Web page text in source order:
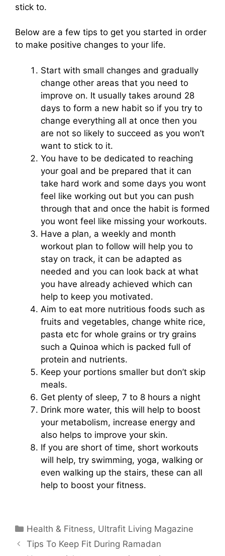
stick to.
Below are a few tips to get you started in order
to make positive changes to your life.
Start with small changes and gradually
change other areas that you need to
improve on. It usually takes around 28
days to form a new habit so if you try to
change everything all at once then you
are not so likely to succeed as you won’t
want to stick to it.
You have to be dedicated to reaching
your goal and be prepared that it can
take hard work and some days you wont
feel like working out but you can push
through that and once the habit is formed
you wont feel like missing your workouts.
Have a plan, a weekly and month
workout plan to follow will help you to
stay on track, it can be adapted as
needed and you can look back at what
you have already achieved which can
help to keep you motivated.
Aim to eat more nutritious foods such as
fruits and vegetables, change white rice,
pasta etc for whole grains or try grains
such a Quinoa which is packed full of
protein and nutrients.
Keep your portions smaller but don’t skip
meals.
Get plenty of sleep, 7 to 8 hours a night
Drink more water, this will help to boost
your metabolism, increase energy and
also helps to improve your skin.
If you are short of time, short workouts
will help, try swimming, yoga, walking or
even walking up the stairs, these can all
help to boost your fitness.
Categories
Health & Fitness, Ultrafit Living Magazine
Tips To Keep Fit During Ramadan